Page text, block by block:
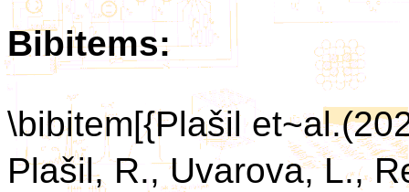
Bibitems:
\bibitem[{Plašil
Plašil, R., Uvarova, L.,